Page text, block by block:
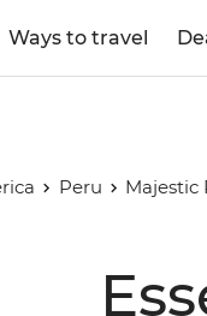
Ways to travel
Peru Majestic